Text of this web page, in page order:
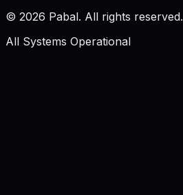
© 2026 Pabal. All rights reserved.
All Systems Operational